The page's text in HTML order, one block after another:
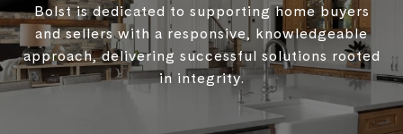
Bolst is dedicated to supporting home buyers
and sellers with a responsive, knowledgeable
approach, delivering successful solutions rooted
in integrity.